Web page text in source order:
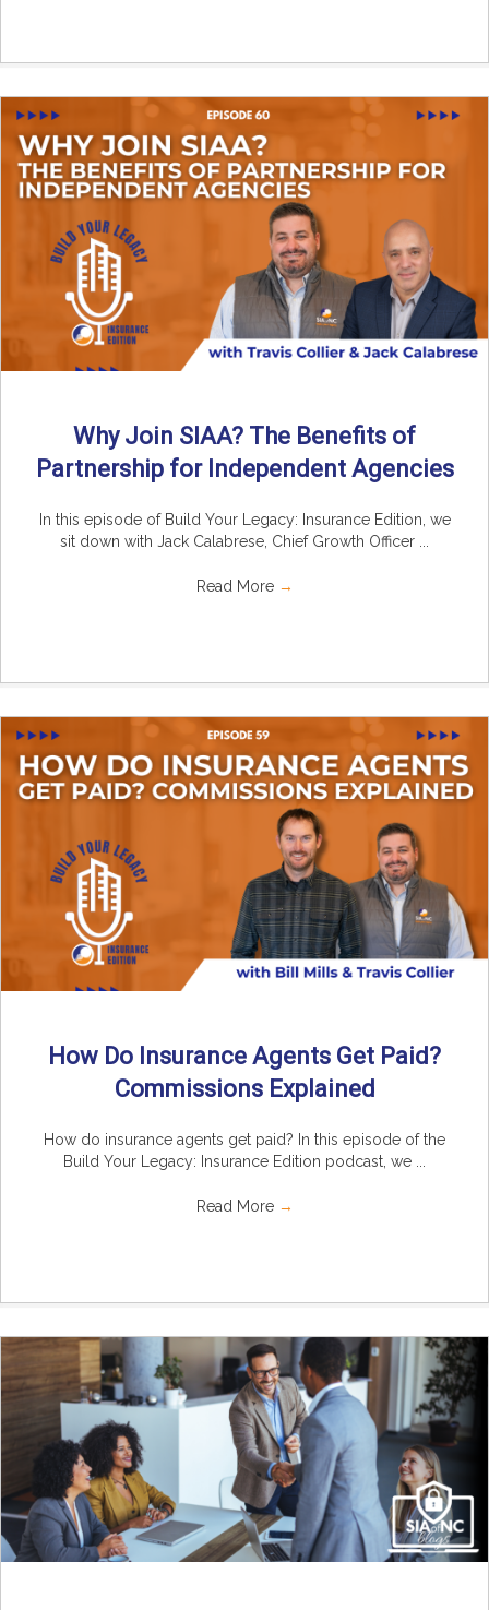
Why Join SIAA? The Benefits of
Partnership for Independent Agencies
In this episode of Build Your Legacy: Insurance Edition, we
sit down with Jack Calabrese, Chief Growth Officer ...
Read More →
How Do Insurance Agents Get Paid?
Commissions Explained
How do insurance agents get paid? In this episode of the
Build Your Legacy: Insurance Edition podcast, we ...
Read More →